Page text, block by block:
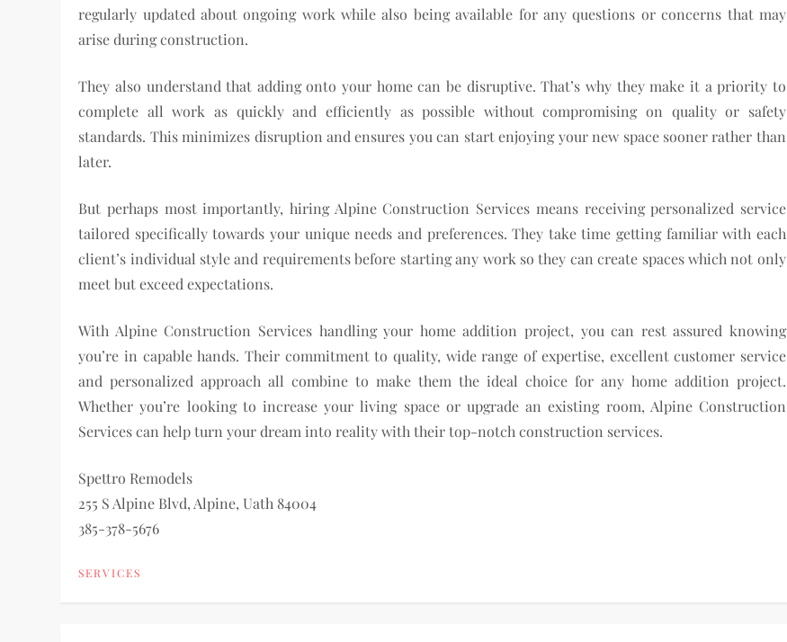
regularly updated about ongoing work while also being available for any questions or concerns that may
arise during construction.
They also understand that adding onto your home can be disruptive. That’s why they make it a priority to
complete all work as quickly and efficiently as possible without compromising on quality or safety
standards. This minimizes disruption and ensures you can start enjoying your new space sooner rather than
later.
But perhaps most importantly, hiring Alpine Construction Services means receiving personalized service
tailored specifically towards your unique needs and preferences. They take time getting familiar with each
client’s individual style and requirements before starting any work so they can create spaces which not only
meet but exceed expectations.
With Alpine Construction Services handling your home addition project, you can rest assured knowing
you’re in capable hands. Their commitment to quality, wide range of expertise, excellent customer service
and personalized approach all combine to make them the ideal choice for any home addition project.
Whether you’re looking to increase your living space or upgrade an existing room, Alpine Construction
Services can help turn your dream into reality with their top-notch construction services.
Spettro Remodels
255 S Alpine Blvd, Alpine, Uath 84004
385-378-5676
SERVICES